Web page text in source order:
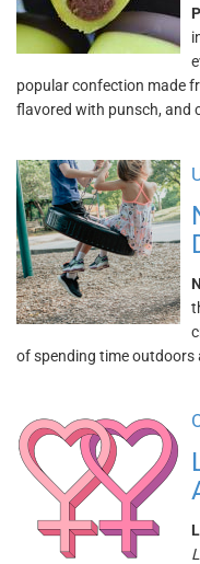
popular confection made
flavored with punsch, and
of spending time outdoors